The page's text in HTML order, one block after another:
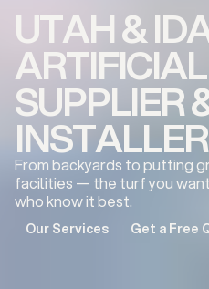
UTAH &
SUPPLIER
INSTALLER
From backyards to putting
facilities — the turf you
who know it best.
Our Services Get a Free